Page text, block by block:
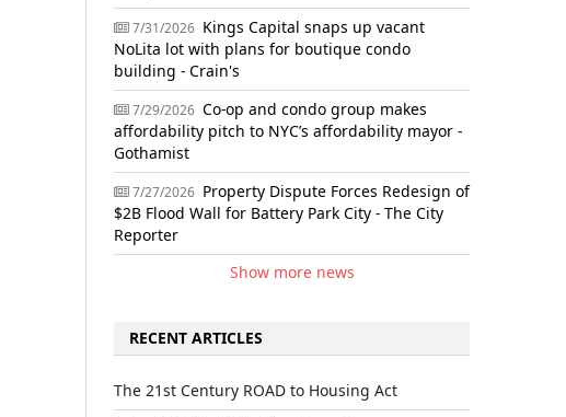
7/31/2026 Kings Capital snaps up vacant
NoLita lot with plans for boutique condo
building - Crain's
7/29/2026 Co-op and condo group makes
affordability pitch to NYC’s affordability mayor -
Gothamist
7/27/2026 Property Dispute Forces Redesign of
$2B Flood Wall for Battery Park City - The City
Reporter
Show more news
RECENT ARTICLES
The 21st Century ROAD to Housing Act